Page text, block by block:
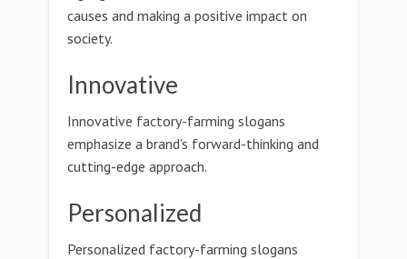
causes and making a positive impact on
society.
Innovative
Innovative factory-farming slogans
emphasize a brand's forward-thinking and
cutting-edge approach.
Personalized
Personalized factory-farming slogans